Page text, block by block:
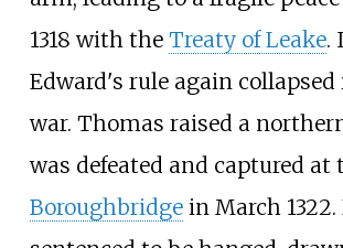
1318 with the Treaty of Leake.
Edward's rule again
war. Thomas raised a
was defeated and captured at
Boroughbridgein March 1322.